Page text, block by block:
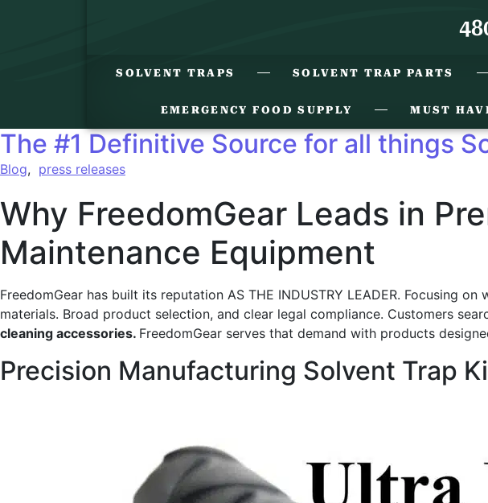
SOLVENT TRAPS SOLVENT TRAP PARTS
EMERGENCY FOOD SUPPLY MUST
The #1 Definitive Source for all things
Blog, press releases
Why FreedomGear Leads in
Maintenance Equipment
FreedomGear has built its reputation AS THE INDUSTRY LEADER. Focusing
materials. Broad product selection, and clear legal compliance. Customers
cleaning accessories. FreedomGear serves that demand with products
Precision Manufacturing Solvent Trap